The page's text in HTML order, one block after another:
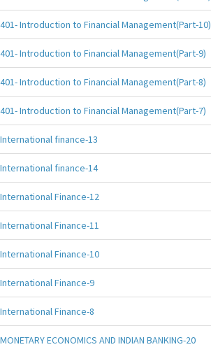
401- Introduction to Financial Management(Part-10)
401- Introduction to Financial Management(Part-9)
401- Introduction to Financial Management(Part-8)
401- Introduction to Financial Management(Part-7)
International finance-13
International finance-14
International Finance-12
International Finance-11
International Finance-10
International Finance-9
International Finance-8
MONETARY ECONOMICS AND INDIAN BANKING-20